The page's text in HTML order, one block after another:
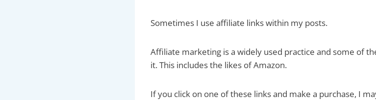
Sometimes I use affiliate links within my posts.
Affiliate marketing is a widely used practice and some of
it. This includes the likes of Amazon.
If you click on one of these links and make a purchase, I